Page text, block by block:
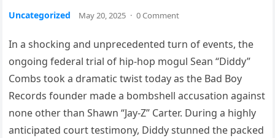
Uncategorized May 20, 2025 · 0 Comment
In a shocking and unprecedented turn of events, the
ongoing federal trial of hip-hop mogul Sean “Diddy”
Combs took a dramatic twist today as the Bad Boy
Records founder made a bombshell accusation against
none other than Shawn “Jay-Z” Carter. During a highly
anticipated court testimony, Diddy stunned the packed